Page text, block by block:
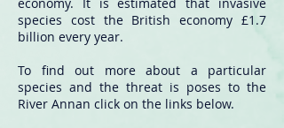
species cost the British economy £1.7
billion every year.
To find out more about a particular
species and the threat is poses to the
River Annan click on the links below.